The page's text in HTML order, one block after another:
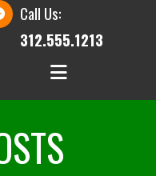
Call Us:
312.555.1213